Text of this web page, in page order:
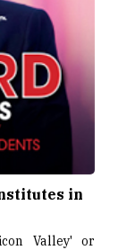
in
Valley' or